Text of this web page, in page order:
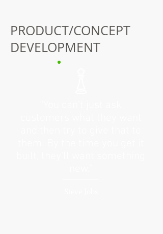
PRODUCT/CONCEPT
DEVELOPMENT